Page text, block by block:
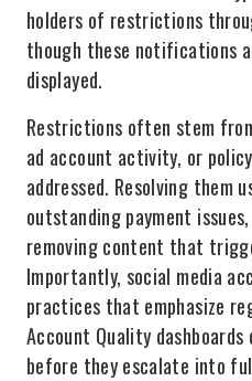
holders of restrictions
though these notifications
displayed.
Restrictions often stem
ad account activity, or
addressed. Resolving them
outstanding payment
removing content that
Importantly, social media
practices that emphasize
Account Quality
before they escalate into